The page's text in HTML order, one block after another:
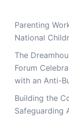
Parenting
National
The
Forum
with an Anti-
Building the
Safeguarding